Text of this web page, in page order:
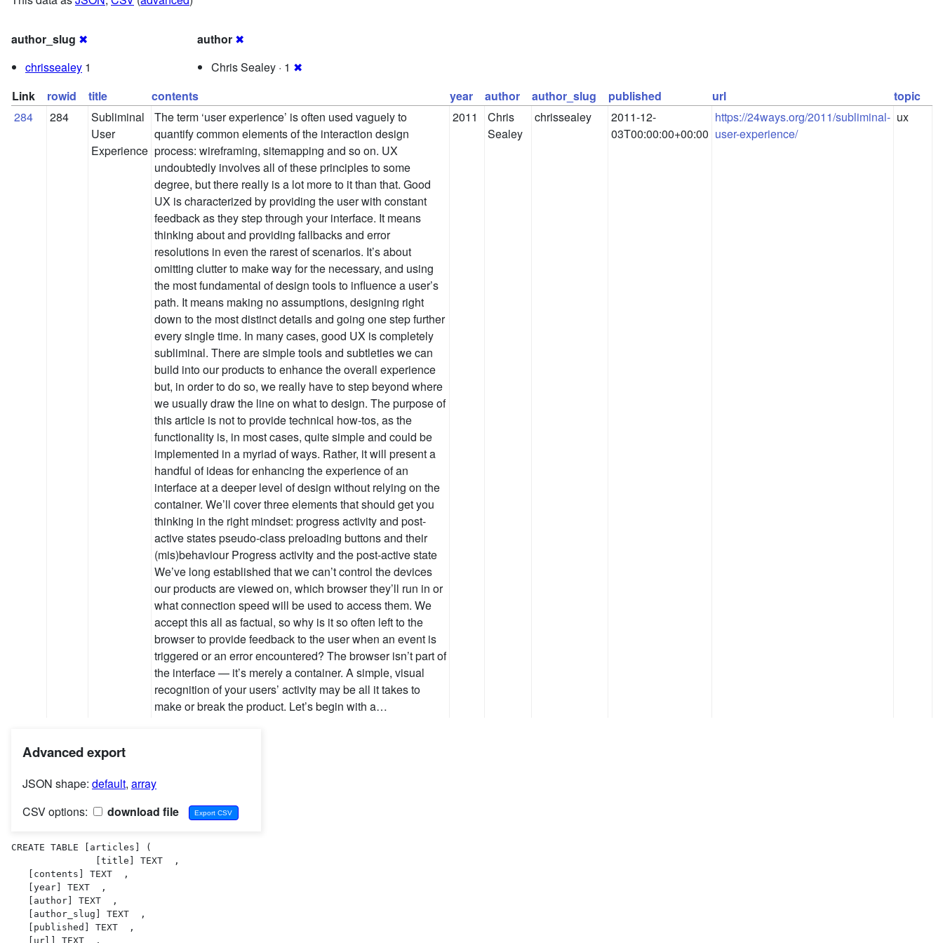
author_slug ✖
chrissealey 1
author ✖
Chris Sealey · 1 ✖
Link
rowid title contents year author author_slug published url
topic
284
284
Subliminal
User
Experience
The term ‘user experience’ is often used vaguely to
quantify common elements of the interaction design
process: wireframing, sitemapping and so on. UX
undoubtedly involves all of these principles to some
degree, but there really is a lot more to it than that. Good
UX is characterized by providing the user with constant
feedback as they step through your interface. It means
thinking about and providing fallbacks and error
resolutions in even the rarest of scenarios. It’s about
omitting clutter to make way for the necessary, and using
the most fundamental of design tools to influence a user’s
path. It means making no assumptions, designing right
down to the most distinct details and going one step further
every single time. In many cases, good UX is completely
subliminal. There are simple tools and subtleties we can
build into our products to enhance the overall experience
but, in order to do so, we really have to step beyond where
we usually draw the line on what to design. The purpose of
this article is not to provide technical how-tos, as the
functionality is, in most cases, quite simple and could be
implemented in a myriad of ways. Rather, it will present a
handful of ideas for enhancing the experience of an
interface at a deeper level of design without relying on the
container. We’ll cover three elements that should get you
thinking in the right mindset: progress activity and post-
active states pseudo-class preloading buttons and their
(mis)behaviour Progress activity and the post-active state
We’ve long established that we can’t control the devices
our products are viewed on, which browser they’ll run in or
what connection speed will be used to access them. We
accept this all as factual, so why is it so often left to the
browser to provide feedback to the user when an event is
triggered or an error encountered? The browser isn’t part of
the interface — it’s merely a container. A simple, visual
recognition of your users’ activity may be all it takes to
make or break the product. Let’s begin with a…
2011
Chris
Sealey
chrissealey
2011-12-
03T00:00:00+00:00
https://24ways.org/2011/subliminal-
user-experience/
ux
Advanced export
JSON shape: default, array
CSV options:
download file
CREATE TABLE [articles] (
               [title] TEXT  ,
   [contents] TEXT  ,
   [year] TEXT  ,
   [author] TEXT  ,
   [author_slug] TEXT  ,
   [published] TEXT  ,
   [url] TEXT  ,